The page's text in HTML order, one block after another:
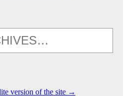
version of the site →